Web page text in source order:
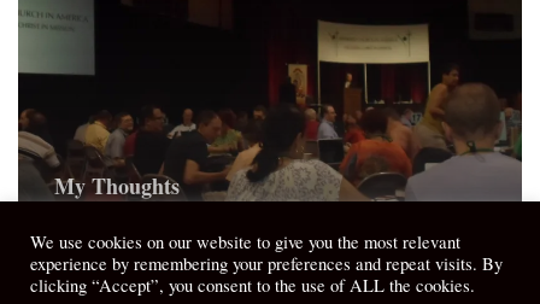
My Thoughts
Unpacking from General Synod 2013
We use cookies on our website to give you the most relevant
experience by remembering your preferences and repeat visits. By
clicking “Accept”, you consent to the use of ALL the cookies.